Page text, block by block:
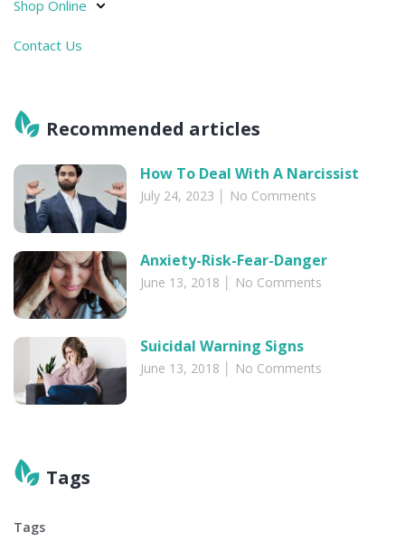
Shop Online
Contact Us
Recommended articles​
How To Deal With A Narcissist
July 24, 2023 No Comments
Anxiety-Risk-Fear-Danger
June 13, 2018 No Comments
Suicidal Warning Signs
June 13, 2018 No Comments
Tags
Tags